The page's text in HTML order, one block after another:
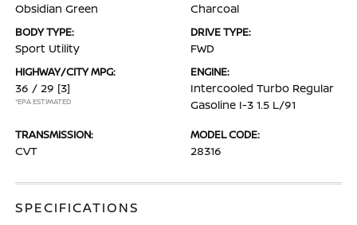
Obsidian Green Charcoal
BODY TYPE:
Sport Utility
DRIVE TYPE:
FWD
HIGHWAY/CITY MPG:
36 / 29 [3]
*EPA ESTIMATED
ENGINE:
Intercooled Turbo Regular
Gasoline I-3 1.5 L/91
TRANSMISSION:
CVT
MODEL CODE:
28316
SPECIFICATIONS